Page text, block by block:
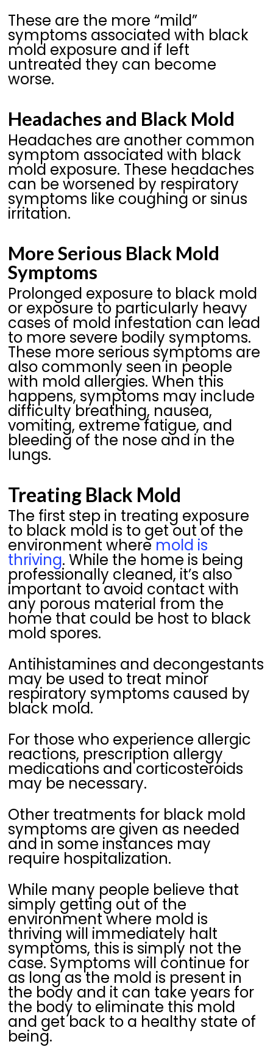
These are the more “mild”
symptoms associated with black
mold exposure and if left
untreated they can become
worse.
Headaches and Black Mold
Headaches are another common
symptom associated with black
mold exposure. These headaches
can be worsened by respiratory
symptoms like coughing or sinus
irritation.
More Serious Black Mold
Symptoms
Prolonged exposure to black mold
or exposure to particularly heavy
cases of mold infestation can lead
to more severe bodily symptoms.
These more serious symptoms are
also commonly seen in people
with mold allergies. When this
happens, symptoms may include
difficulty breathing, nausea,
vomiting, extreme fatigue, and
bleeding of the nose and in the
lungs.
Treating Black Mold
The first step in treating exposure
to black mold is to get out of the
environment wheremold is
thriving. While the home is being
professionally cleaned, it’s also
important to avoid contact with
any porous material from the
home that could be host to black
mold spores.
Antihistamines and decongestants
may be used to treat minor
respiratory symptoms caused by
black mold.
For those who experience allergic
reactions, prescription allergy
medications and corticosteroids
may be necessary.
Other treatments for black mold
symptoms are given as needed
and in some instances may
require hospitalization.
While many people believe that
simply getting out of the
environment where mold is
thriving will immediately halt
symptoms, this is simply not the
case. Symptoms will continue for
as long as the mold is present in
the body and it can take years for
the body to eliminate this mold
and get back to a healthy state of
being.